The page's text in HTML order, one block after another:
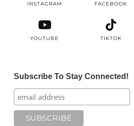
INSTAGRAM FACEBOOK
YOUTUBE TIKTOK
Subscribe To Stay Connected!